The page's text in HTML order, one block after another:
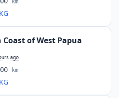
of West Papua
ago
km